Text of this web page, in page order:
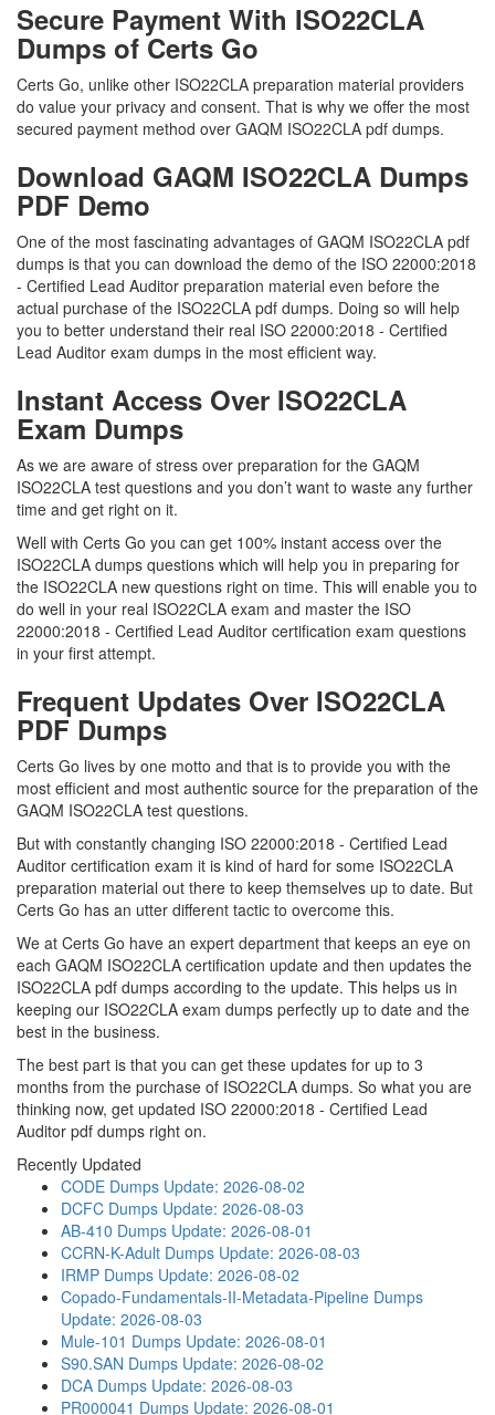
Secure Payment With ISO22CLA
Dumps of Certs Go
Certs Go, unlike other ISO22CLA preparation material providers
do value your privacy and consent. That is why we offer the most
secured payment method over GAQM ISO22CLA pdf dumps.
Download GAQM ISO22CLA Dumps
PDF Demo
One of the most fascinating advantages of GAQM ISO22CLA pdf
dumps is that you can download the demo of the ISO 22000:2018
- Certified Lead Auditor preparation material even before the
actual purchase of the ISO22CLA pdf dumps. Doing so will help
you to better understand their real ISO 22000:2018 - Certified
Lead Auditor exam dumps in the most efficient way.
Instant Access Over ISO22CLA
Exam Dumps
As we are aware of stress over preparation for the GAQM
ISO22CLA test questions and you don’t want to waste any further
time and get right on it.
Well with Certs Go you can get 100% instant access over the
ISO22CLA dumps questions which will help you in preparing for
the ISO22CLA new questions right on time. This will enable you to
do well in your real ISO22CLA exam and master the ISO
22000:2018 - Certified Lead Auditor certification exam questions
in your first attempt.
Frequent Updates Over ISO22CLA
PDF Dumps
Certs Go lives by one motto and that is to provide you with the
most efficient and most authentic source for the preparation of the
GAQM ISO22CLA test questions.
But with constantly changing ISO 22000:2018 - Certified Lead
Auditor certification exam it is kind of hard for some ISO22CLA
preparation material out there to keep themselves up to date. But
Certs Go has an utter different tactic to overcome this.
We at Certs Go have an expert department that keeps an eye on
each GAQM ISO22CLA certification update and then updates the
ISO22CLA pdf dumps according to the update. This helps us in
keeping our ISO22CLA exam dumps perfectly up to date and the
best in the business.
The best part is that you can get these updates for up to 3
months from the purchase of ISO22CLA dumps. So what you are
thinking now, get updated ISO 22000:2018 - Certified Lead
Auditor pdf dumps right on.
Recently Updated
CODE Dumps Update: 2026-08-02
DCFC Dumps Update: 2026-08-03
AB-410 Dumps Update: 2026-08-01
CCRN-K-Adult Dumps Update: 2026-08-03
IRMP Dumps Update: 2026-08-02
Copado-Fundamentals-II-Metadata-Pipeline Dumps
Update: 2026-08-03
Mule-101 Dumps Update: 2026-08-01
S90.SAN Dumps Update: 2026-08-02
DCA Dumps Update: 2026-08-03
PR000041 Dumps Update: 2026-08-01